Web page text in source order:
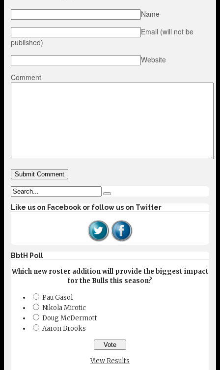
Name
Email (will not be
published)
Website
Comment
Like us on Facebook or follow us on Twitter
BbtH Poll
Which new roster addition will provide the biggest impact
for the Bulls this season?
Pau Gasol
Nikola Mirotic
Doug McDermott
Aaron Brooks
View Results